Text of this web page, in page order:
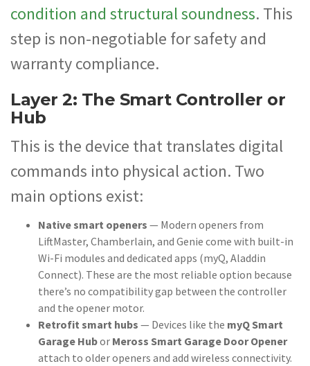
condition and structural soundness. This
step is non-negotiable for safety and
warranty compliance.
Layer 2: The Smart Controller or
Hub
This is the device that translates digital
commands into physical action. Two
main options exist:
Native smart openers — Modern openers from
LiftMaster, Chamberlain, and Genie come with built-in
Wi-Fi modules and dedicated apps (myQ, Aladdin
Connect). These are the most reliable option because
there’s no compatibility gap between the controller
and the opener motor.
Retrofit smart hubs — Devices like the myQ Smart
Garage Hubor Meross Smart Garage Door Opener
attach to older openers and add wireless connectivity.